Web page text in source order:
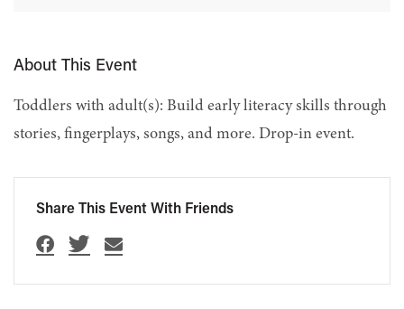
About This Event
Toddlers with adult(s): Build early literacy skills through
stories, fingerplays, songs, and more. Drop-in event.
Share This Event With Friends